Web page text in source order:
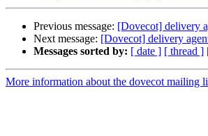
Previous message: [Dovecot] delivery
Next message: [Dovecot] delivery
Messages sorted by: [ date ] [ thread ]
More information about the dovecot mailing